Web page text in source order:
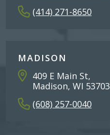
(414) 271-8650
MADISON
409 E Main St,
Madison, WI 53703
(608) 257-0040